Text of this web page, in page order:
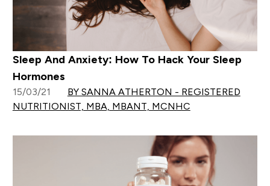
Sleep And Anxiety: How To Hack Your Sleep
Hormones
15/03/21
BY SANNA ATHERTON - REGISTERED
NUTRITIONIST, MBA, MBANT, MCNHC